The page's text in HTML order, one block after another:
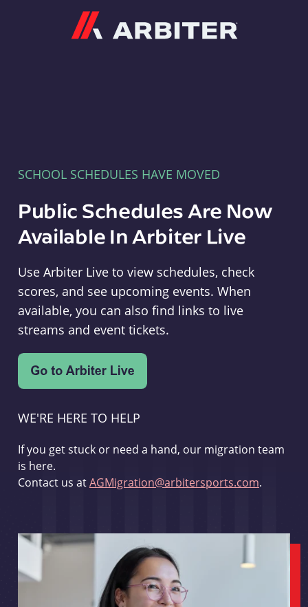
SCHOOL SCHEDULES HAVE MOVED
Public Schedules Are Now
Available In Arbiter Live
Use Arbiter Live to view schedules, check
scores, and see upcoming events. When
available, you can also find links to live
streams and event tickets.
WE'RE HERE TO HELP
If you get stuck or need a hand, our migration team
is here.
Contact us atAGMigration@arbitersports.com.